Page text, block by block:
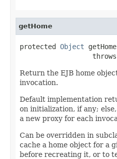
getHome
protected Object
                  throws
Return the EJB home
invocation.
Default implementation
on initialization, if any;
a new proxy for each
Can be overridden in
cache a home object for a
before recreating it, or to